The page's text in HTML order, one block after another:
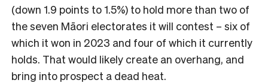
(down 1.9 points to 1.5%) to hold more than two of
the seven Māori electorates it will contest – six of
which it won in 2023 and four of which it currently
holds. That would likely create an overhang, and
bring into prospect a dead heat.